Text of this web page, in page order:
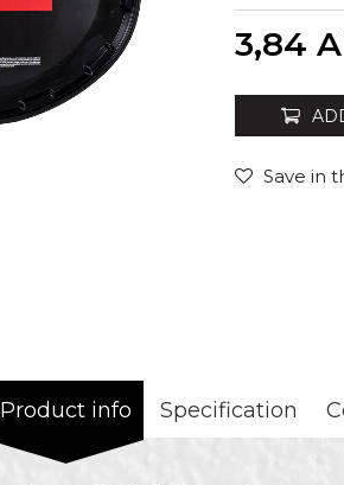
3,84
Save in
Product info Specification